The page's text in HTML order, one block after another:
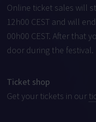
Online ticket sales will
12h00 CEST and will
00h00 CEST. After that
door during the festival.
Ticket shop
Get your tickets in our